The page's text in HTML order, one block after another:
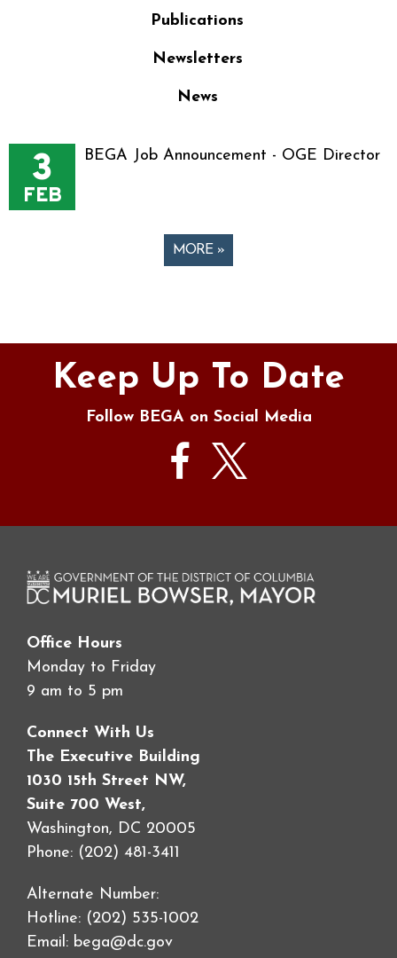
Publications
Newsletters
News
3
FEB
BEGA Job Announcement - OGE Director
MORE »
Keep Up To Date
Follow BEGA on Social Media
Office Hours
Monday to Friday
9 am to 5 pm
Connect With Us
The Executive Building
1030 15th Street NW,
Suite 700 West,
Washington, DC 20005
Phone: (202) 481-3411
Alternate Number:
Hotline: (202) 535-1002
Email: bega@dc.gov